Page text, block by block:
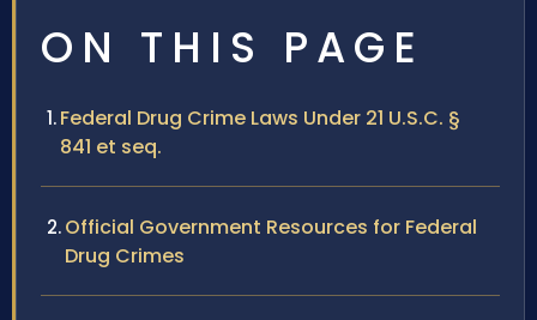
ON THIS PAGE
Federal Drug Crime Laws Under 21 U.S.C. §
841 et seq.
Official Government Resources for Federal
Drug Crimes